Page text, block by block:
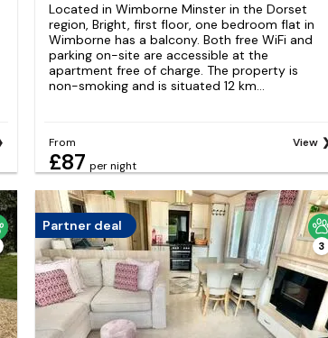
Located in Wimborne Minster in the Dorset
region, Bright, first floor, one bedroom flat in
Wimborne has a balcony. Both free WiFi and
parking on-site are accessible at the
apartment free of charge. The property is
non-smoking and is situated 12 km...
From
£87 per night
View
Partner deal
3